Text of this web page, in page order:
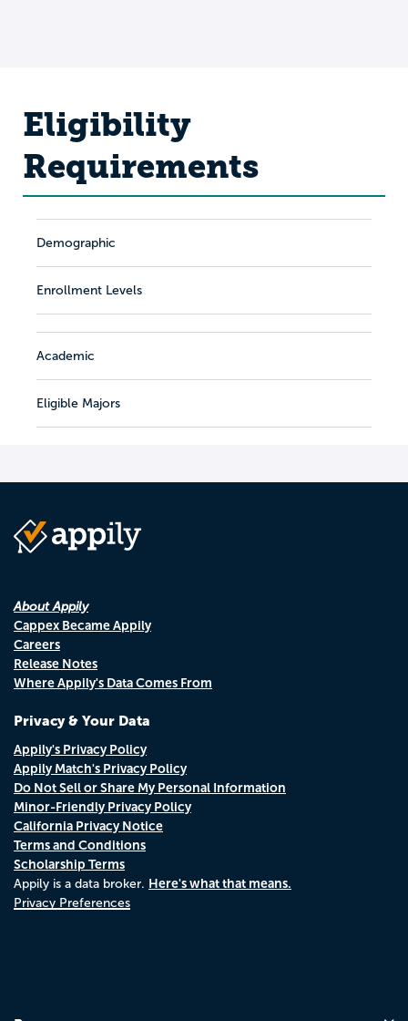
Eligibility
Requirements
Demographic
Enrollment Levels
Academic
Eligible Majors
About Appily
Cappex Became Appily
Careers
Release Notes
Where Appily's Data Comes From
Privacy & Your Data
Appily's Privacy Policy
Appily Match's Privacy Policy
Do Not Sell or Share My Personal Information
Minor-Friendly Privacy Policy
California Privacy Notice
Terms and Conditions
Scholarship Terms
Appily is a data broker. Here's what that means.
Privacy Preferences